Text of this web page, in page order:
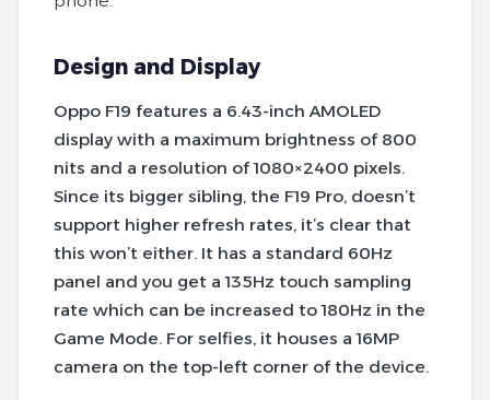
Design and Display
Oppo F19 features a 6.43-inch AMOLED
display with a maximum brightness of 800
nits and a resolution of 1080×2400 pixels.
Since its bigger sibling, the F19 Pro, doesn’t
support higher refresh rates, it’s clear that
this won’t either. It has a standard 60Hz
panel and you get a 135Hz touch sampling
rate which can be increased to 180Hz in the
Game Mode. For selfies, it houses a 16MP
camera on the top-left corner of the device.